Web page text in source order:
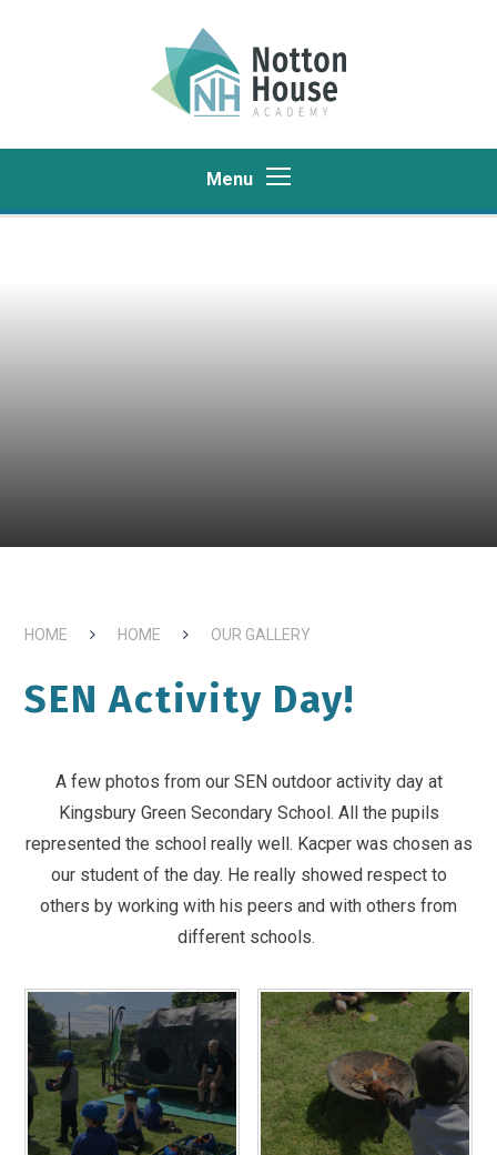
Menu
HOME HOME OUR GALLERY
SEN Activity Day!
A few photos from our SEN outdoor activity day at
Kingsbury Green Secondary School. All the pupils
represented the school really well. Kacper was chosen as
our student of the day. He really showed respect to
others by working with his peers and with others from
different schools.